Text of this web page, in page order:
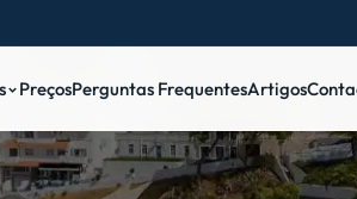
PreçosPerguntas FrequentesArtigos